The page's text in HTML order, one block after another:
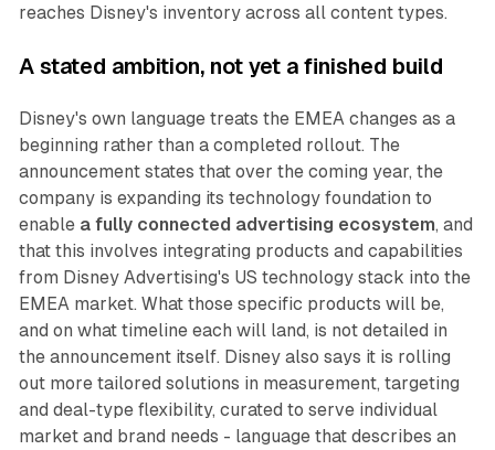
reaches Disney's inventory across all content types.
A stated ambition, not yet a finished build
Disney's own language treats the EMEA changes as a
beginning rather than a completed rollout. The
announcement states that over the coming year, the
company is expanding its technology foundation to
enable a fully connected advertising ecosystem, and
that this involves integrating products and capabilities
from Disney Advertising's US technology stack into the
EMEA market. What those specific products will be,
and on what timeline each will land, is not detailed in
the announcement itself. Disney also says it is rolling
out more tailored solutions in measurement, targeting
and deal-type flexibility, curated to serve individual
market and brand needs - language that describes an